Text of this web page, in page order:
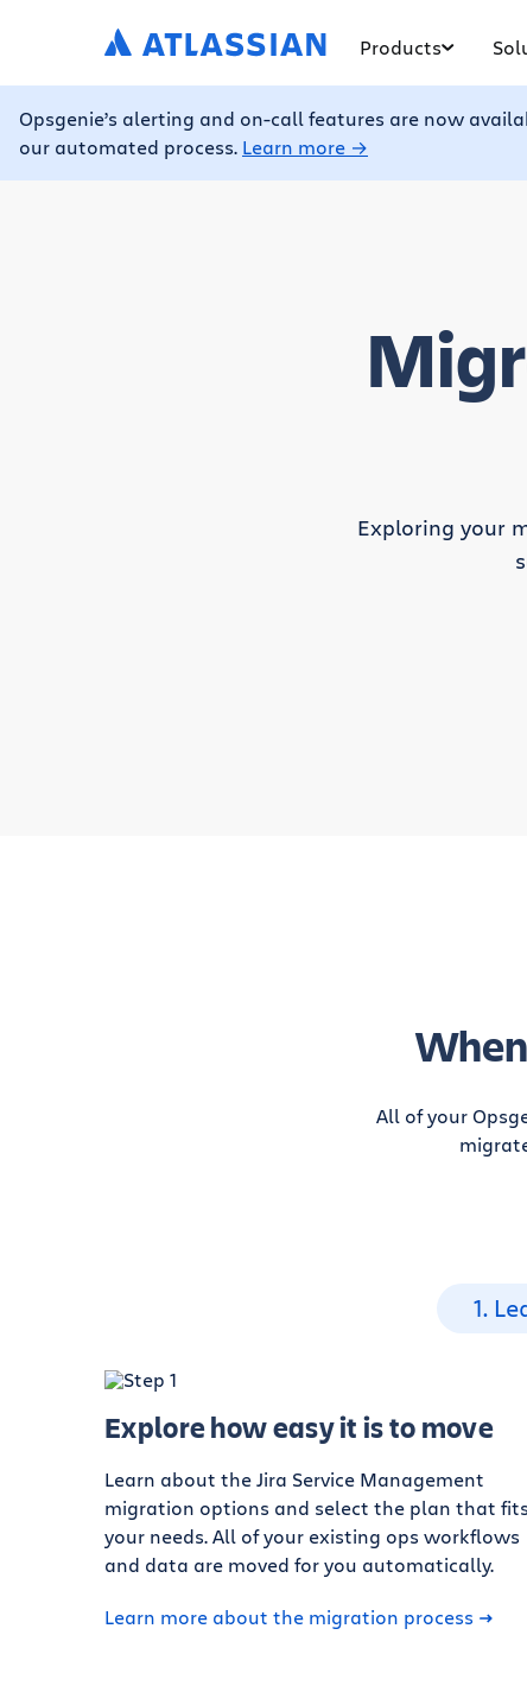
Products
Opsgenie’s alerting and on-call features are now
our automated process. Learn more →
Exploring your
All of your
1.
Explore how easy it is to move
Learn about the Jira Service Management
migration options and select the plan that fits
your needs. All of your existing ops workflows
and data are moved for you automatically.
Learn more about the migration process